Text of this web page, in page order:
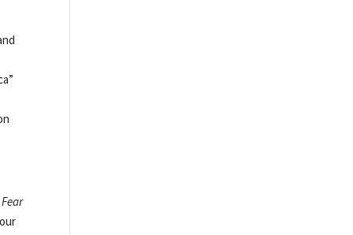
Fear